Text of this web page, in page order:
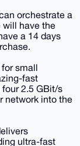
orchestrate a
will have the
a 14 days
small
fast
2.5 GBit/s
network into the
ultra-fast